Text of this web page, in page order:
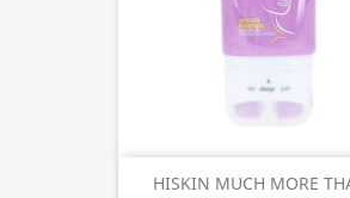
HISKIN MUCH MORE